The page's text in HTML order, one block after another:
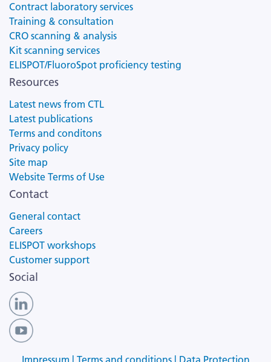
Contract laboratory services
Training & consultation
CRO scanning & analysis
Kit scanning services
ELISPOT/FluoroSpot proficiency testing
Resources
Latest news from CTL
Latest publications
Terms and conditons
Privacy policy
Site map
Website Terms of Use
Contact
General contact
Careers
ELISPOT workshops
Customer support
Social